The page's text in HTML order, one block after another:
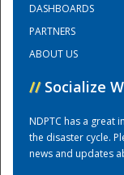
DASHBOARDS
PARTNERS
ABOUT US
// Socialize
NDPTC has a great
the disaster cycle.
news and updates